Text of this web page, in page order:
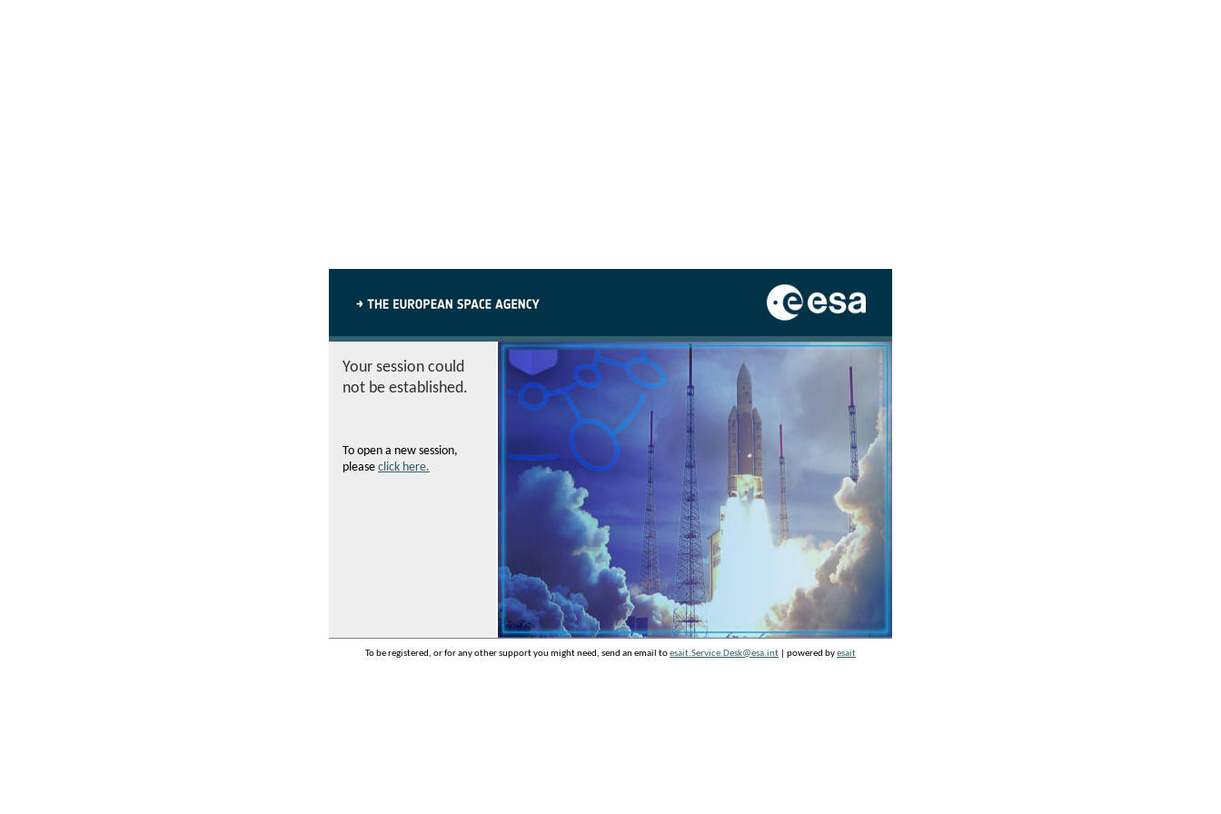
Your session could
not be established.
To open a new session,
please click here.
To be registered, or for any other support you might need, send an email toesait.Service.Desk@esa.int | powered byesait